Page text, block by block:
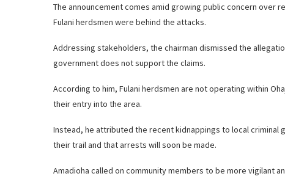
The announcement comes amid growing public concern
Fulani herdsmen were behind the attacks.
Addressing stakeholders, the chairman dismissed the
government does not support the claims.
According to him, Fulani herdsmen are not operating within
their entry into the area.
Instead, he attributed the recent kidnappings to local criminal
their trail and that arrests will soon be made.
Amadioha called on community members to be more vigilant